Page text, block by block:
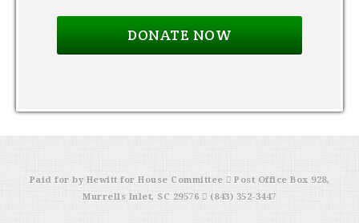
Paid for by Hewitt for House Committee  Post Office Box 928,
Murrells Inlet, SC 29576  (843) 352-3447